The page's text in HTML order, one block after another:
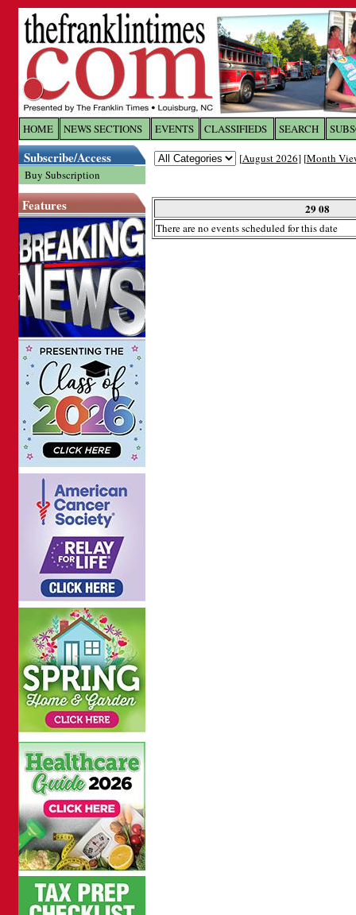
HOME NEWS SECTIONS EVENTS CLASSIFIEDS SEARCH
Subscribe/Access
Buy Subscription
Features
[August 2026] [Month
29 08
There are no events scheduled for this date
Log In toThe Franklin
Welcome to the site. Please login.
Password: